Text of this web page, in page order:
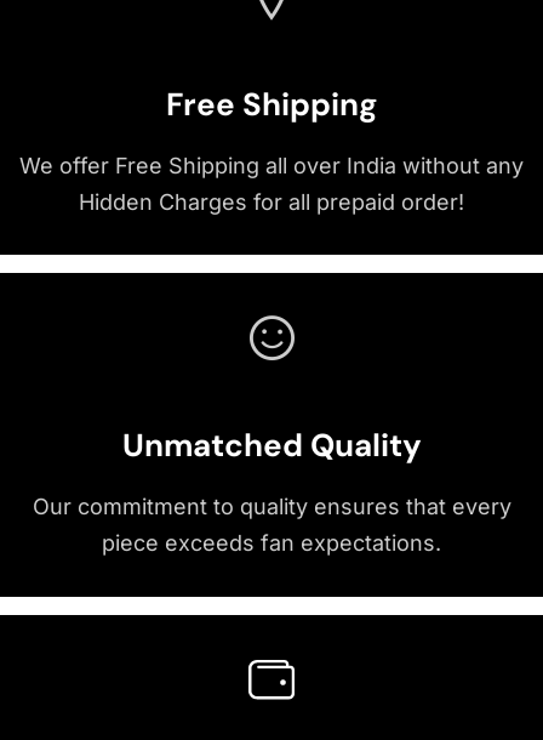
Free Shipping
We offer Free Shipping all over India without any
Hidden Charges for all prepaid order!
Unmatched Quality
Our commitment to quality ensures that every
piece exceeds fan expectations.